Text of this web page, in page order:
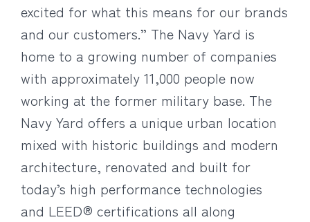
excited for what this means for our brands
and our customers.” The Navy Yard is
home to a growing number of companies
with approximately 11,000 people now
working at the former military base. The
Navy Yard offers a unique urban location
mixed with historic buildings and modern
architecture, renovated and built for
today’s high performance technologies
and LEED® certifications all along